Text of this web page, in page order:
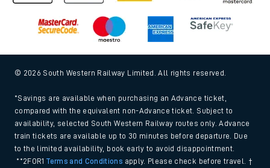
© 2026 South Western Railway Limited. All rights reserved.
*Savings are available when purchasing an Advance ticket,
compared with the equivalent non-Advance ticket. Subject to
availability, selected South Western Railway routes only. Advance
train tickets are available up to 30 minutes before departure. Due
to the limited availability, book early to avoid disappointment.
**2FOR1Terms and Conditions apply. Please check before travel. †